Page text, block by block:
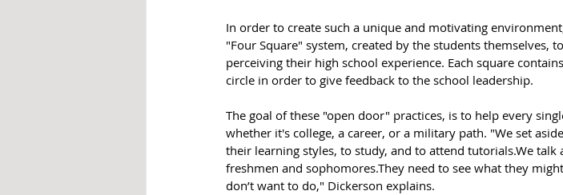
In order to create such a unique and motivating
"Four Square" system, created by the students themselves,
perceiving their high school experience. Each square
circle in order to give feedback to the school leadership.
The goal of these "open door" practices, is to help every
whether it's college, a career, or a military path. "We set
their learning styles, to study, and to attend tutorials.We
freshmen and sophomores.They need to see what they
don’t want to do," Dickerson explains.